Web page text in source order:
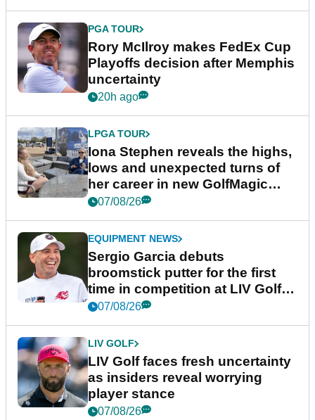
PGA TOUR
Rory McIlroy makes FedEx Cup
Playoffs decision after Memphis
uncertainty
20h ago
LPGA TOUR
Iona Stephen reveals the highs,
lows and unexpected turns of
her career in new GolfMagic
podcast Her Game
07/08/26
EQUIPMENT NEWS
Sergio Garcia debuts
broomstick putter for the first
time in competition at LIV Golf
New York
07/08/26
LIV GOLF
LIV Golf faces fresh uncertainty
as insiders reveal worrying
player stance
07/08/26